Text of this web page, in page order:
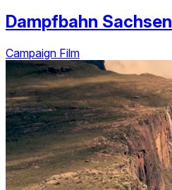
Dampfbahn Sachsen
Campaign Film